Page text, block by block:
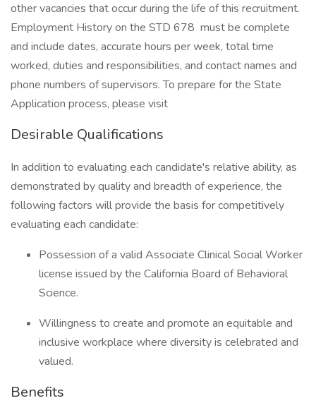
other vacancies that occur during the life of this recruitment.
Employment History on the STD 678 must be complete
and include dates, accurate hours per week, total time
worked, duties and responsibilities, and contact names and
phone numbers of supervisors. To prepare for the State
Application process, please visit
Desirable Qualifications
In addition to evaluating each candidate's relative ability, as
demonstrated by quality and breadth of experience, the
following factors will provide the basis for competitively
evaluating each candidate:
Possession of a valid Associate Clinical Social Worker
license issued by the California Board of Behavioral
Science.
Willingness to create and promote an equitable and
inclusive workplace where diversity is celebrated and
valued.
Benefits